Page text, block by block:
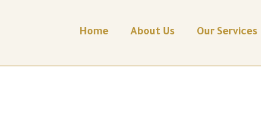
Home About Us Our Services